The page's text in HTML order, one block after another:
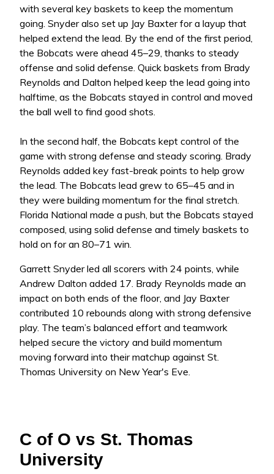
with several key baskets to keep the momentum
going. Snyder also set up Jay Baxter for a layup that
helped extend the lead. By the end of the first period,
the Bobcats were ahead 45–29, thanks to steady
offense and solid defense. Quick baskets from Brady
Reynolds and Dalton helped keep the lead going into
halftime, as the Bobcats stayed in control and moved
the ball well to find good shots.
In the second half, the Bobcats kept control of the
game with strong defense and steady scoring. Brady
Reynolds added key fast-break points to help grow
the lead. The Bobcats lead grew to 65–45 and in
they were building momentum for the final stretch.
Florida National made a push, but the Bobcats stayed
composed, using solid defense and timely baskets to
hold on for an 80–71 win.
Garrett Snyder led all scorers with 24 points, while
Andrew Dalton added 17. Brady Reynolds made an
impact on both ends of the floor, and Jay Baxter
contributed 10 rebounds along with strong defensive
play. The team’s balanced effort and teamwork
helped secure the victory and build momentum
moving forward into their matchup against St.
Thomas University on New Year's Eve.
C of O vs St. Thomas
University